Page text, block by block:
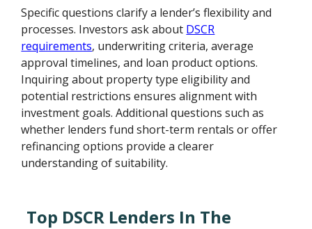
Specific questions clarify a lender’s flexibility and
processes. Investors ask about DSCR
requirements, underwriting criteria, average
approval timelines, and loan product options.
Inquiring about property type eligibility and
potential restrictions ensures alignment with
investment goals. Additional questions such as
whether lenders fund short-term rentals or offer
refinancing options provide a clearer
understanding of suitability.
Top DSCR Lenders In The